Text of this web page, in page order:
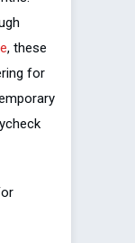
, these
for